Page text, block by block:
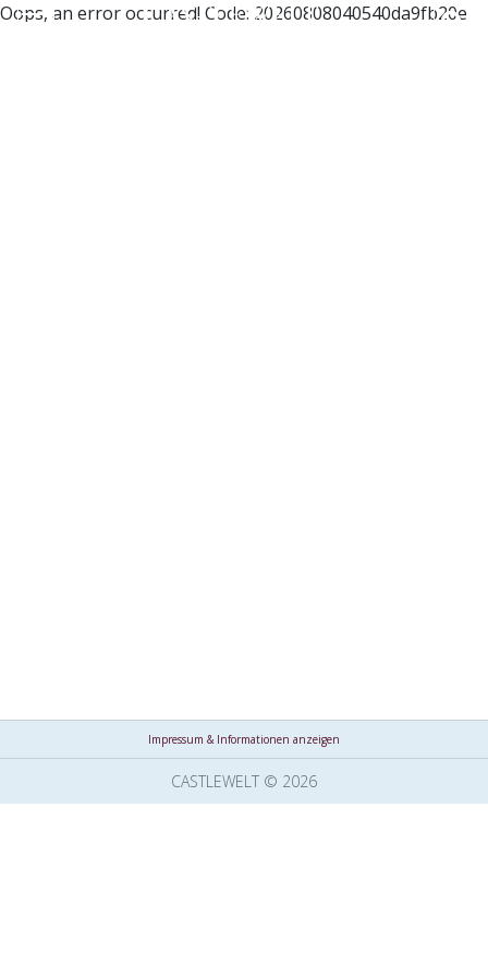
Oops, an error occurred! Code: 20260808040540da9fb20e
Impressum & Informationen anzeigen
CASTLEWELT © 2026